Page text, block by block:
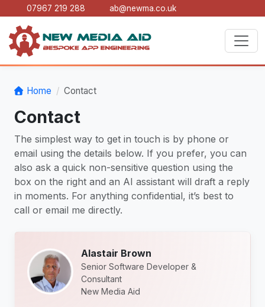
07967 219 288 ab@newma.co.uk
Home Contact
Contact
The simplest way to get in touch is by phone or
email using the details below. If you prefer, you can
also ask a quick non-sensitive question using the
box on the right and an AI assistant will draft a reply
in moments. For anything confidential, it’s best to
call or email me directly.
Alastair Brown
Senior Software Developer &
Consultant
New Media Aid